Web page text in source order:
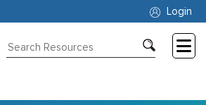
Login